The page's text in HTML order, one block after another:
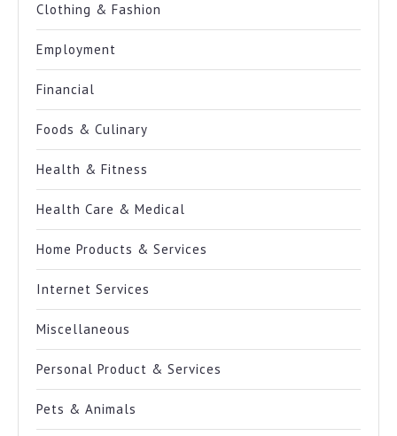
Clothing & Fashion
Employment
Financial
Foods & Culinary
Health & Fitness
Health Care & Medical
Home Products & Services
Internet Services
Miscellaneous
Personal Product & Services
Pets & Animals